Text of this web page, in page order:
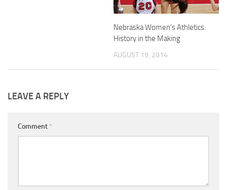
Nebraska Women’s Athletics:
History in the Making
AUGUST 19, 2014
LEAVE A REPLY
Comment *